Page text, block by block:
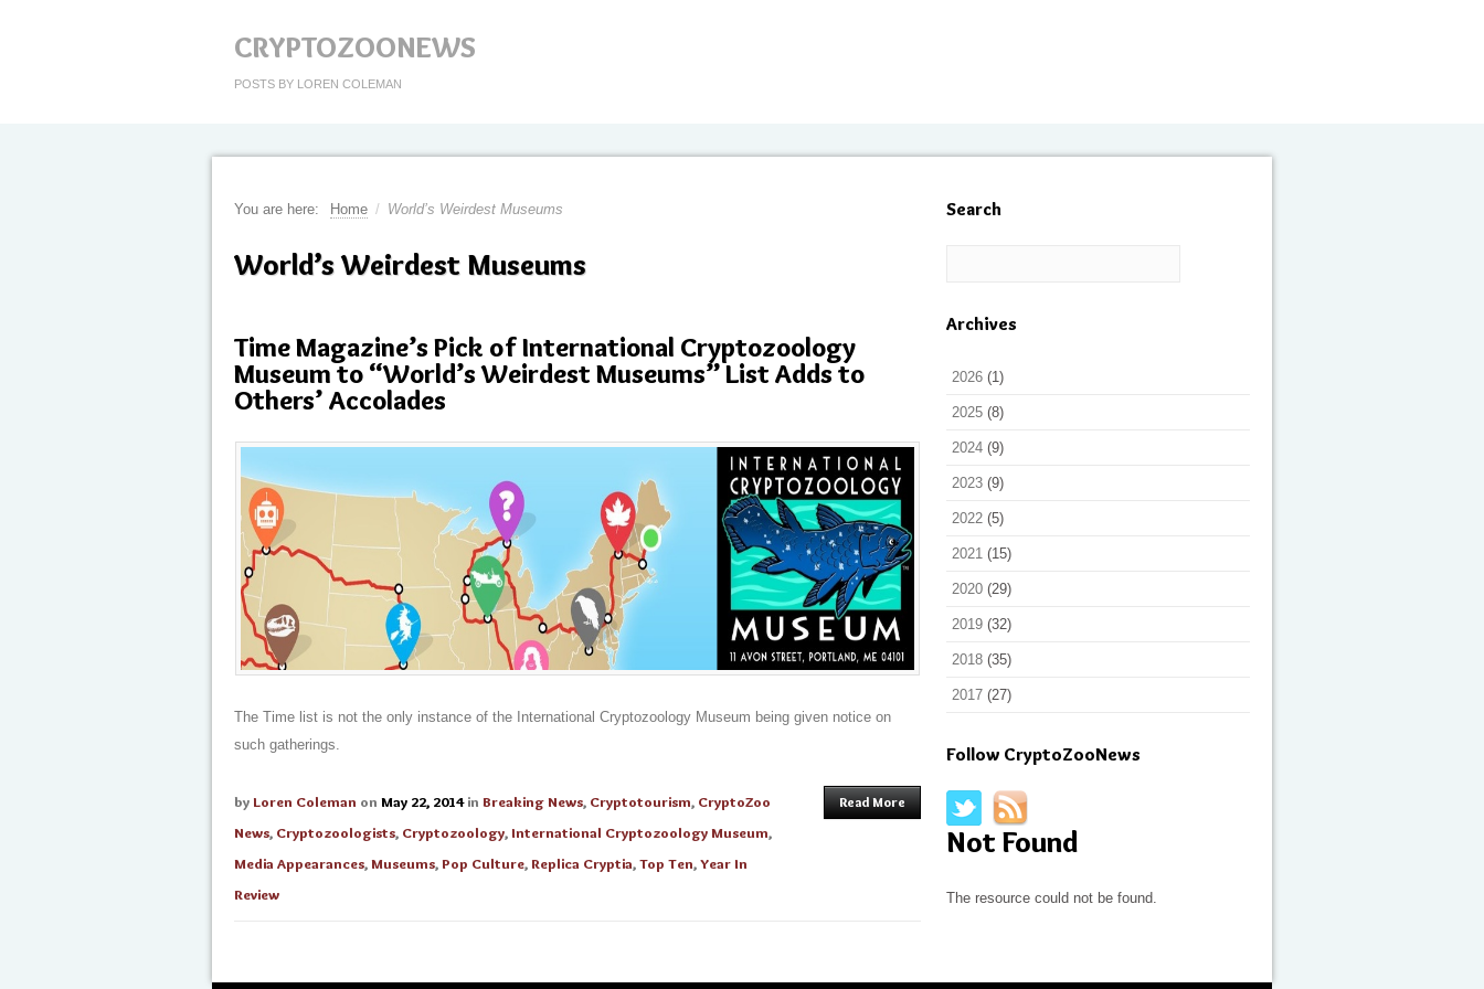
CRYPTOZOONEWS
POSTS BY LOREN COLEMAN
You are here: Home / World’s Weirdest Museums
World’s Weirdest Museums
Time Magazine’s Pick of International Cryptozoology
Museum to “World’s Weirdest Museums” List Adds to
Others’ Accolades
The Time list is not the only instance of the International Cryptozoology Museum being given notice on
such gatherings.
by Loren Coleman on May 22, 2014 in Breaking News, Cryptotourism, CryptoZoo
News, Cryptozoologists, Cryptozoology, International Cryptozoology Museum,
Media Appearances,Museums,Pop Culture, Replica Cryptia,Top Ten,Year In
Review
Read More
Search
Archives
2026 (1)
2025 (8)
2024 (9)
2023 (9)
2022 (5)
2021 (15)
2020 (29)
2019 (32)
2018 (35)
2017 (27)
Follow CryptoZooNews
Not Found
The resource could not be found.